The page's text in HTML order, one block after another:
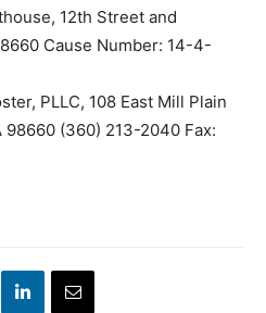
12th Street and
Cause Number: 14-4-
PLLC, 108 East Mill Plain
98660 (360) 213-2040 Fax: